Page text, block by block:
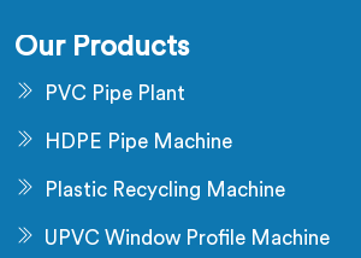
Our Products
PVC Pipe Plant
HDPE Pipe Machine
Plastic Recycling Machine
UPVC Window Profile Machine